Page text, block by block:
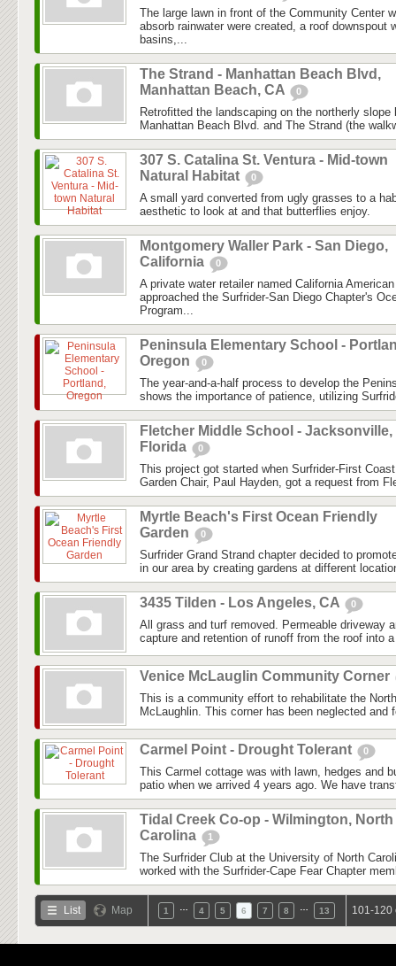
The large lawn in front of the Community Center
absorb rainwater were created, a roof downspout
basins,...
The Strand - Manhattan Beach Blvd,
Manhattan Beach, CA
0
Retrofitted the landscaping on the northerly
Manhattan Beach Blvd. and The Strand (the
307 S. Catalina St. Ventura - Mid-town
Natural Habitat
0
A small yard converted from ugly grasses to a
aesthetic to look at and that butterflies enjoy.
Montgomery Waller Park - San Diego,
California
0
A private water retailer named California
approached the Surfrider-San Diego Chapter's
Program...
Peninsula Elementary School -
Oregon
0
The year-and-a-half process to develop the
shows the importance of patience, utilizing
Fletcher Middle School - Jacksonville,
Florida
0
This project got started when Surfrider-First
Garden Chair, Paul Hayden, got a request from
Myrtle Beach's First Ocean Friendly
Garden
0
Surfrider Grand Strand chapter decided to
in our area by creating gardens at different
3435 Tilden - Los Angeles, CA 0
All grass and turf removed. Permeable driveway
capture and retention of runoff from the roof into
Venice McLauglin Community Corner
This is a community effort to rehabilitate the
McLaughlin. This corner has been neglected and
Carmel Point - Drought Tolerant 0
This Carmel cottage was with lawn, hedges and
patio when we arrived 4 years ago. We have
Tidal Creek Co-op - Wilmington, North
Carolina
1
The Surfrider Club at the University of North
worked with the Surfrider-Cape Fear Chapter
List Map 1 4 5 6 7 8 13 101-120